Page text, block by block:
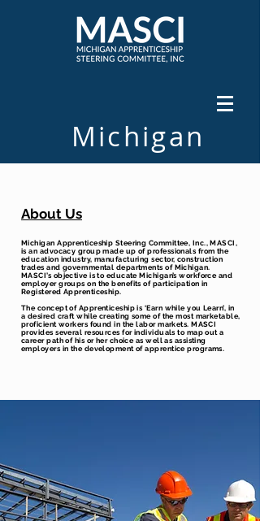
Michigan
About Us
Michigan Apprenticeship Steering Committee, Inc., MASCI,
is an advocacy group made up of professionals from the
education industry, manufacturing sector, construction
trades and governmental departments of Michigan.
MASCI’s objective is to educate Michigan’s workforce and
employer groups on the benefits of participation in
Registered Apprenticeship.
The concept of Apprenticeship is ‘Earn while you Learn’, in
a desired craft while creating some of the most marketable,
proficient workers found in the labor markets. MASCI
provides several resources for individuals to map out a
career path of his or her choice as well as assisting
employers in the development of apprentice programs.